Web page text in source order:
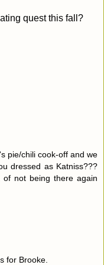
quest this fall?
pie/chili cook-off and we
dressed as Katniss???
not being there again
for Brooke.